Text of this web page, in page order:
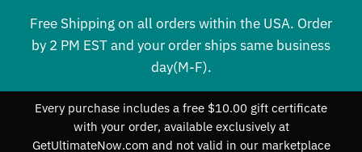
Free Shipping on all orders within the USA. Order
by 2 PM EST and your order ships same business
day(M-F).
Every purchase includes a free $10.00 gift certificate
with your order, available exclusively at
GetUltimateNow.com and not valid in our marketplace